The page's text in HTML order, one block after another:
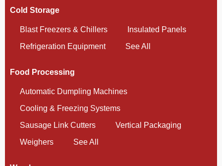
Cold Storage
Blast Freezers & Chillers
Insulated Panels
Refrigeration Equipment
See All
Food Processing
Automatic Dumpling Machines
Cooling & Freezing Systems
Sausage Link Cutters
Vertical Packaging
Weighers
See All